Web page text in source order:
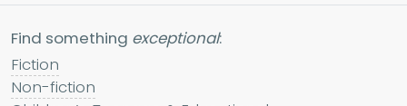
Find something exceptional:
Fiction
Non-fiction